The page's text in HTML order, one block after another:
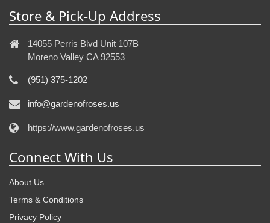
Store & Pick-Up Address
14055 Perris Blvd Unit 107B
Moreno Valley CA 92553
(951) 375-1202
info@gardenofroses.us
https://www.gardenofroses.us
Connect With Us
About Us
Terms & Conditions
Privacy Policy